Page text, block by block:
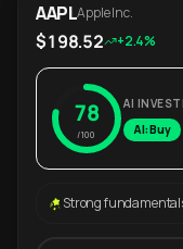
AAPLApple Inc.
$198.52 +2.4%
78
/100
AI
AI: Buy
Strong